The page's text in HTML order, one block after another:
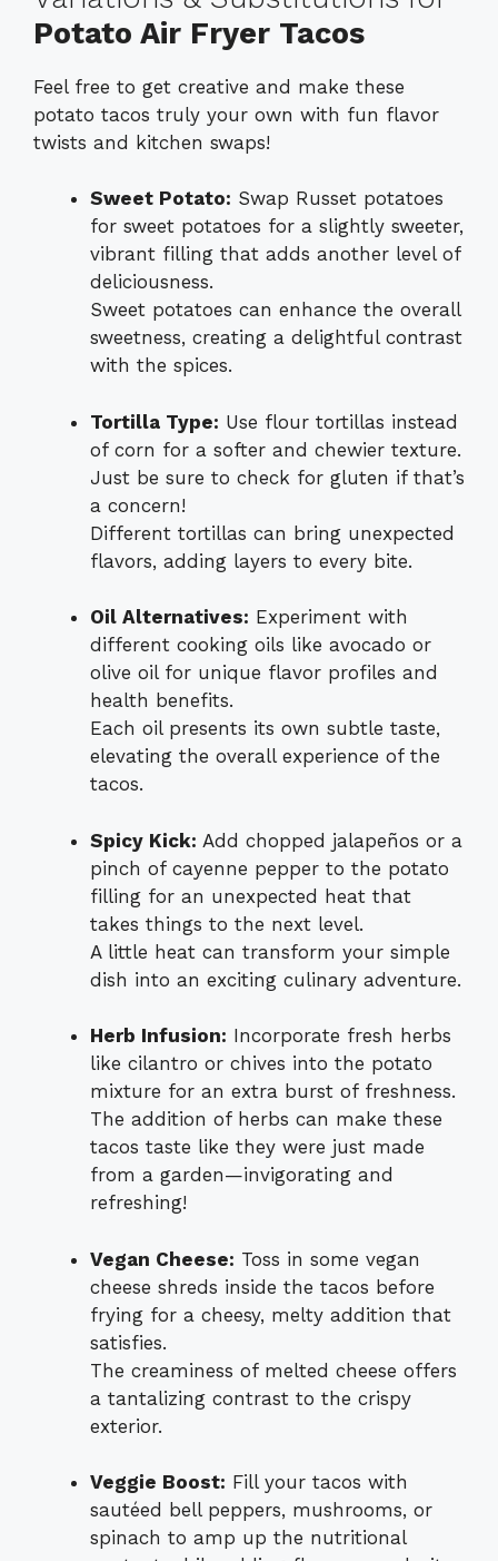
Potato Air Fryer Tacos
Feel free to get creative and make these
potato tacos truly your own with fun flavor
twists and kitchen swaps!
Sweet Potato: Swap Russet potatoes
for sweet potatoes for a slightly sweeter,
vibrant filling that adds another level of
deliciousness.
Sweet potatoes can enhance the overall
sweetness, creating a delightful contrast
with the spices.
Tortilla Type: Use flour tortillas instead
of corn for a softer and chewier texture.
Just be sure to check for gluten if that’s
a concern!
Different tortillas can bring unexpected
flavors, adding layers to every bite.
Oil Alternatives: Experiment with
different cooking oils like avocado or
olive oil for unique flavor profiles and
health benefits.
Each oil presents its own subtle taste,
elevating the overall experience of the
tacos.
Spicy Kick: Add chopped jalapeños or a
pinch of cayenne pepper to the potato
filling for an unexpected heat that
takes things to the next level.
A little heat can transform your simple
dish into an exciting culinary adventure.
Herb Infusion: Incorporate fresh herbs
like cilantro or chives into the potato
mixture for an extra burst of freshness.
The addition of herbs can make these
tacos taste like they were just made
from a garden—invigorating and
refreshing!
Vegan Cheese: Toss in some vegan
cheese shreds inside the tacos before
frying for a cheesy, melty addition that
satisfies.
The creaminess of melted cheese offers
a tantalizing contrast to the crispy
exterior.
Veggie Boost: Fill your tacos with
sautéed bell peppers, mushrooms, or
spinach to amp up the nutritional